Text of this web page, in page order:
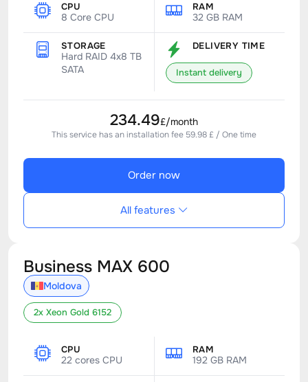
CPU
8 Core CPU
RAM
32 GB RAM
STORAGE
Hard RAID 4x8 TB
SATA
DELIVERY TIME
Instant delivery
234.49£/month
This service has an installation fee 59.98 £ / One time
Order now
All features
Business MAX 600
Moldova
2x Xeon Gold 6152
CPU
22 cores CPU
RAM
192 GB RAM